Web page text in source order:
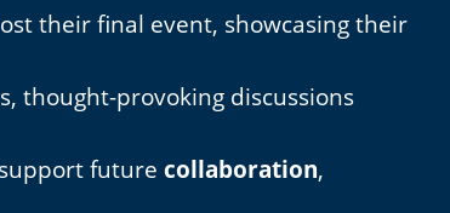
their final event, showcasing their
thought-provoking discussions
future collaboration,